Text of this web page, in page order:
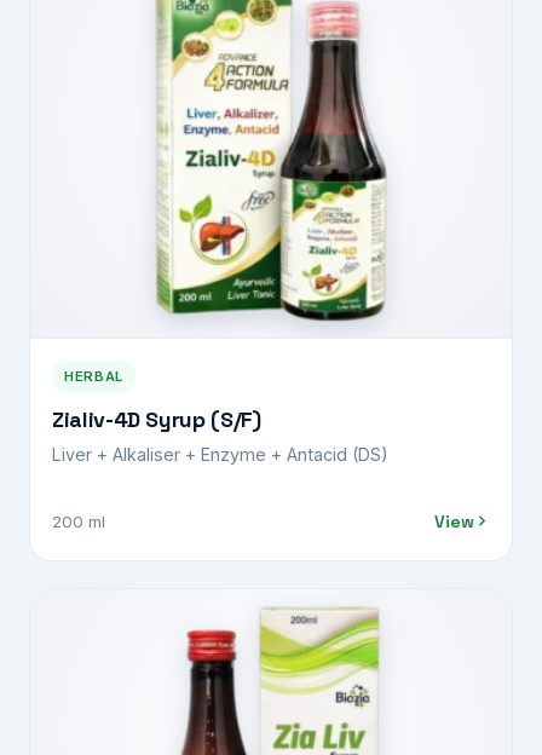
HERBAL
Zialiv-4D Syrup (S/F)
Liver + Alkaliser + Enzyme + Antacid (DS)
200 ml View